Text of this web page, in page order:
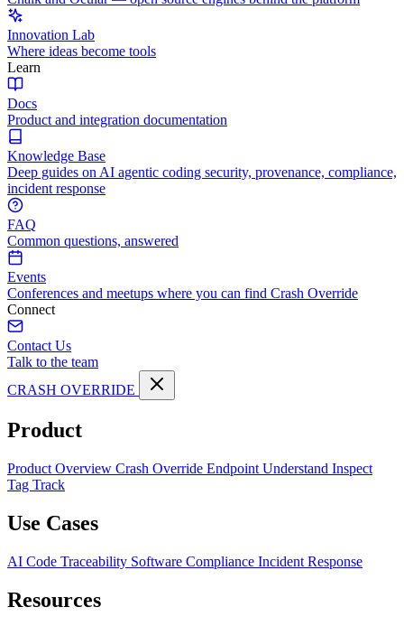
Innovation Lab
Where ideas become tools
Learn
Docs
Product and integration documentation
Knowledge Base
Deep guides on AI agentic coding security, provenance, compliance,
incident response
FAQ
Common questions, answered
Events
Conferences and meetups where you can find Crash Override
Connect
Contact Us
Talk to the team
CRASH OVERRIDE
Product
Product Overview Crash Override Endpoint Understand Inspect
Tag Track
Use Cases
AI Code Traceability Software Compliance Incident Response
Resources